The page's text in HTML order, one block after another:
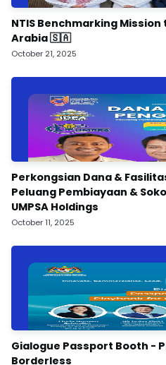
NTIS Benchmarking
Arabia 🇸🇦
October 21, 2025
Perkongsian Dana &
Peluang Pembiayaan &
UMPSA Holdings
October 11, 2025
Gialogue Passport Booth -
Borderless